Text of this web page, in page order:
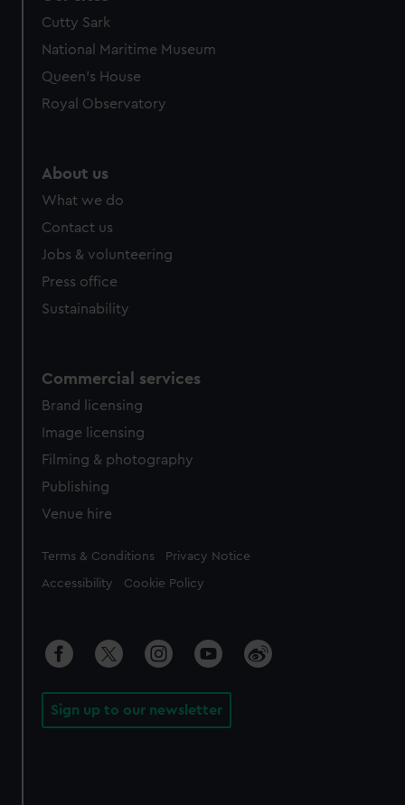
Cutty Sark
National Maritime Museum
Queen's House
Royal Observatory
About us
What we do
Contact us
Jobs & volunteering
Press office
Sustainability
Commercial services
Brand licensing
Image licensing
Filming & photography
Publishing
Venue hire
Legal
Terms & Conditions Privacy Notice
Accessibility Cookie Policy
Sign up to our newsletter